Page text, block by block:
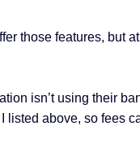
those features, but
isn’t using their
listed above, so fees